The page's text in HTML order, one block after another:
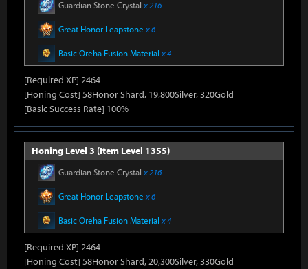
Guardian Stone Crystal x 216
Great Honor Leapstone x 6
Basic Oreha Fusion Material x 4
[Required XP] 2464
[Honing Cost] 58Honor Shard, 19,800Silver, 320Gold
[Basic Success Rate] 100%
Honing Level 3 (Item Level 1355)
Guardian Stone Crystal x 216
Great Honor Leapstone x 6
Basic Oreha Fusion Material x 4
[Required XP] 2464
[Honing Cost] 58Honor Shard, 20,300Silver, 330Gold